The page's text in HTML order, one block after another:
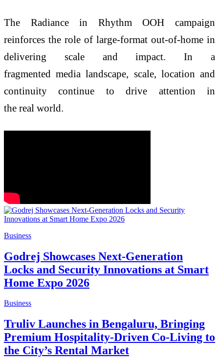
The Radiance in Rhythm OOH campaign
reinforces the role of large-format out-of-home in
delivering scale and impact. In a
fragmented media landscape, scale, location and
continuity continue to drive attention in
the real world.
Business
Godrej Showcases Next-Generation
Locks and Security Innovations at Smart
Home Expo 2026
Business
Truliv Launches in Bengaluru, Bringing
Premium Hospitality-Driven Co-Living to
the City’s Rental Market